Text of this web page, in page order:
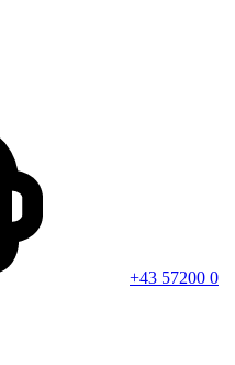
+43 57200 0